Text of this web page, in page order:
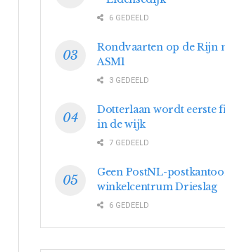
6 GEDEELD
Rondvaarten op de Rijn
ASM1
3 GEDEELD
Dotterlaan wordt eerste
in de wijk
7 GEDEELD
Geen PostNL-
winkelcentrum Drieslag
6 GEDEELD